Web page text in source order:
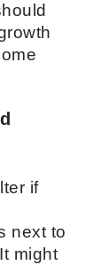
if
next to
might